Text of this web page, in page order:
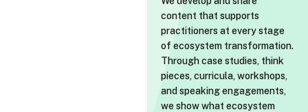
content that supports
practitioners at every stage
of ecosystem transformation.
Through case studies, think
pieces, curricula, workshops,
and speaking engagements,
we show what ecosystem